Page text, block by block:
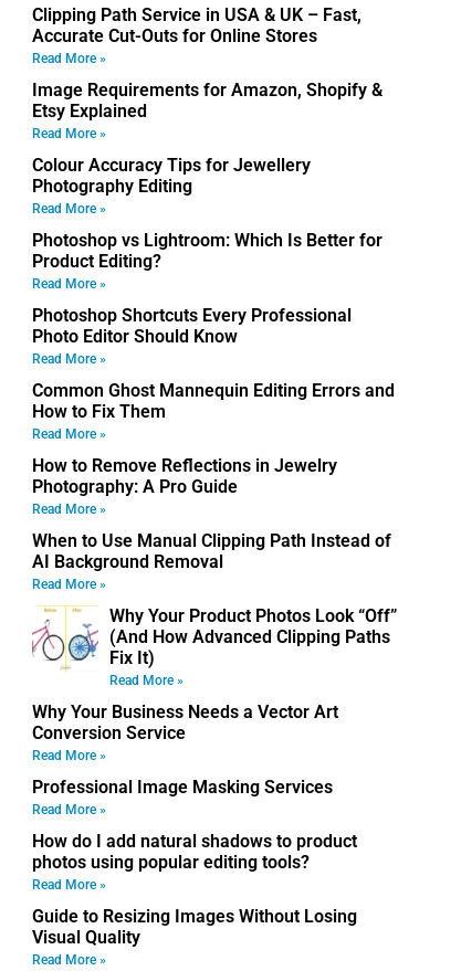
Clipping Path Service in USA & UK – Fast,
Accurate Cut-Outs for Online Stores
Read More »
Image Requirements for Amazon, Shopify &
Etsy Explained
Read More »
Colour Accuracy Tips for Jewellery
Photography Editing
Read More »
Photoshop vs Lightroom: Which Is Better for
Product Editing?
Read More »
Photoshop Shortcuts Every Professional
Photo Editor Should Know
Read More »
Common Ghost Mannequin Editing Errors and
How to Fix Them
Read More »
How to Remove Reflections in Jewelry
Photography: A Pro Guide
Read More »
When to Use Manual Clipping Path Instead of
AI Background Removal
Read More »
Why Your Product Photos Look “Off”
(And How Advanced Clipping Paths
Fix It)
Read More »
Why Your Business Needs a Vector Art
Conversion Service
Read More »
Professional Image Masking Services
Read More »
How do I add natural shadows to product
photos using popular editing tools?
Read More »
Guide to Resizing Images Without Losing
Visual Quality
Read More »